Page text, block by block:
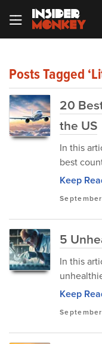
Posts Tagged
20
the US
In this
best
Keep
5
In this
Keep